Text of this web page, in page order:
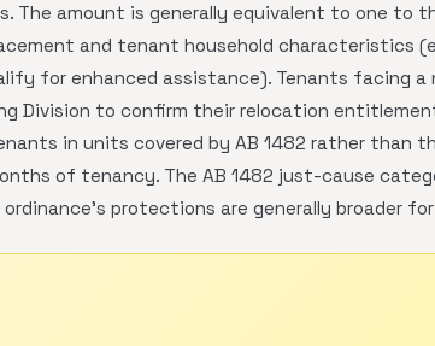
The amount is generally equivalent to one to
and tenant household characteristics
for enhanced assistance). Tenants facing
Division to confirm their relocation
in units covered by AB 1482 rather than
of tenancy. The AB 1482 just-cause
protections are generally broader